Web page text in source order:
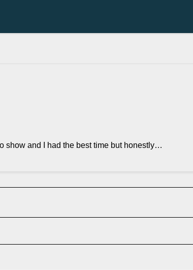
show and I had the best time but honestly…